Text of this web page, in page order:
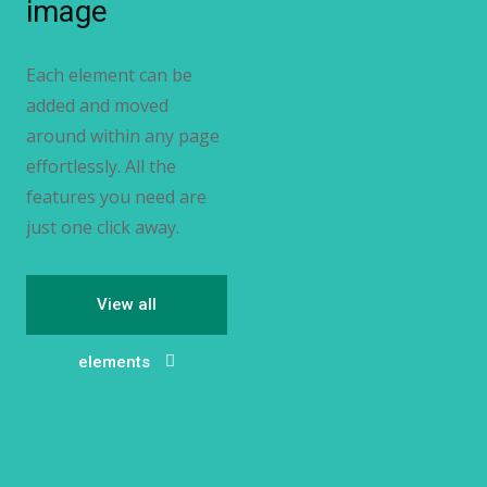
image
Each element can be
added and moved
around within any page
effortlessly. All the
features you need are
just one click away.
View all
elements